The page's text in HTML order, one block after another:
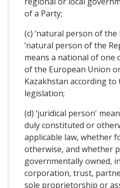
of a Party;
(c) ‘natural person of
‘natural person of the
means a national of one
of the European Union
Kazakhstan according
legislation;
(d) ‘juridical person'
duly constituted or
applicable law, whether
otherwise, and whether
governmentally owned,
corporation, trust,
sole proprietorship or